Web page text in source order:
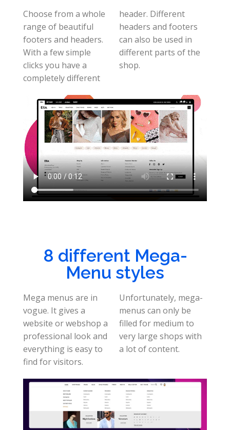
Choose from a whole
range of beautiful
footers and headers.
With a few simple
clicks you have a
completely different
header. Different
headers and footers
can also be used in
different parts of the
shop.
8 different Mega-
Menu styles
Mega menus are in
vogue. It gives a
website or webshop a
professional look and
everything is easy to
find for visitors.
Unfortunately, mega-
menus can only be
filled for medium to
very large shops with
a lot of content.